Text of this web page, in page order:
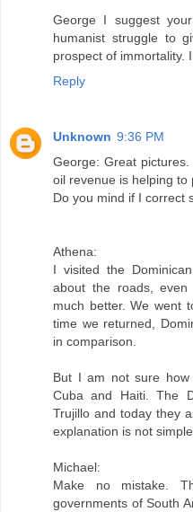
George I suggest
humanist struggle to
prospect of immortality.
Reply
Unknown 9:36 PM
George: Great
oil revenue is helping to
Do you mind if I correct
Athena:
I visited the
about the roads, even
much better. We went
time we returned,
in comparison.
But I am not sure how
Cuba and Haiti. The
Trujillo and today they
explanation is not simple
Michael:
Make no mistake.
governments of South